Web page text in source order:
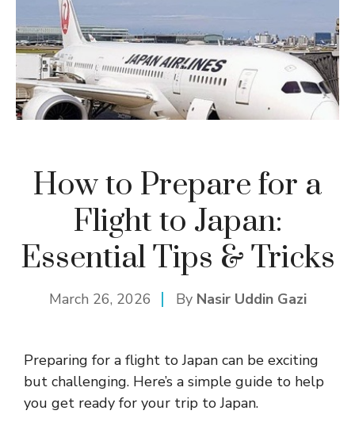
How to Prepare for a
Flight to Japan:
Essential Tips & Tricks
March 26, 2026 By Nasir Uddin Gazi
Preparing for a flight to Japan can be exciting
but challenging. Here’s a simple guide to help
you get ready for your trip to Japan.